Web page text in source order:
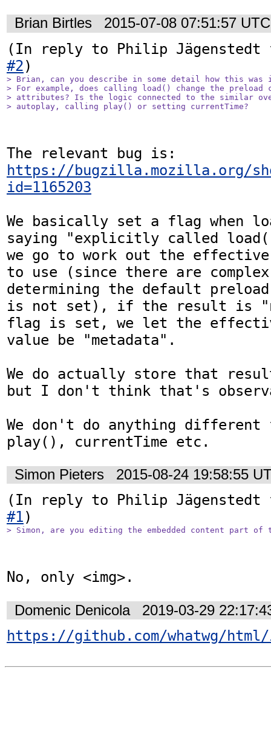
Brian Birtles 2015-07-08 07:51:57 UTC
(In reply to Philip Jägenstedt
#2
> Brian, can you describe in some detail how this was
> For example, does calling load() change the preload
> attributes? Is the logic connected to the similar
> autoplay, calling play() or setting currentTime?
https://bugzilla.mozilla.org/
id=1165203
We basically set a flag when
saying "explicitly called
we go to work out the
to use (since there are
determining the default
is not set), if the result is
flag is set, we let the
value be "metadata".
We do actually store that
but I don't think that's
We don't do anything
play(), currentTime etc.
Simon Pieters 2015-08-24 19:58:55
(In reply to Philip Jägenstedt
#1
> Simon, are you editing the embedded content part of
No, only <img>.
Domenic Denicola 2019-03-29
https://github.com/whatwg/html/